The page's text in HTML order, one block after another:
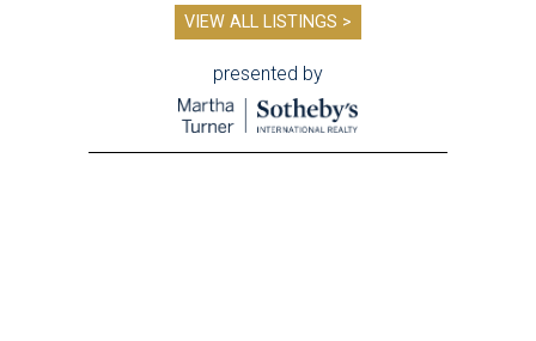
VIEW ALL LISTINGS >
presented by